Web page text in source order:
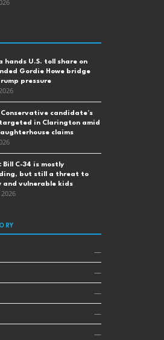
hands U.S. toll share on
Gordie Howe bridge
pressure
Conservative candidate’s
in Clarington amid
claims
Bill C-34 is mostly
but still a threat to
and vulnerable kids
2026
—
—
—
—
—